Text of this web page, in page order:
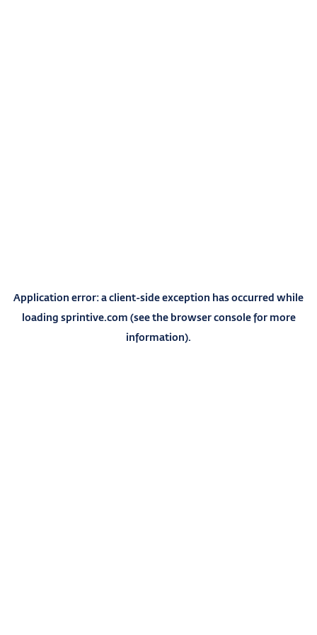
Application error: aclient-side exception has occurred while
loading sprintive.com (see the browser consolefor more
information).